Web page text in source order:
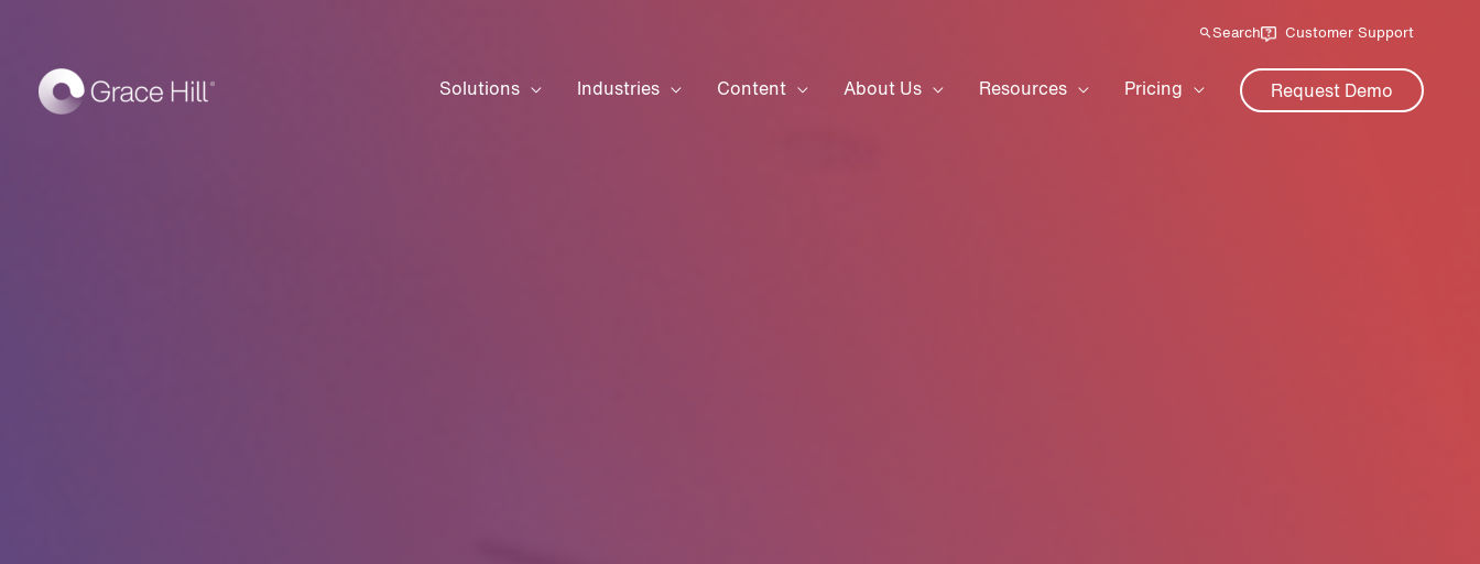
Search Customer Support
Solutions Industries Content About Us Resources Pricing Request Demo